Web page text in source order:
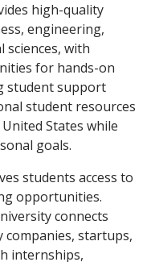
high-quality
engineering,
sciences, with
for hands-on
student support
student resources
States while
goals.
students access to
opportunities.
connects
startups,
internships,